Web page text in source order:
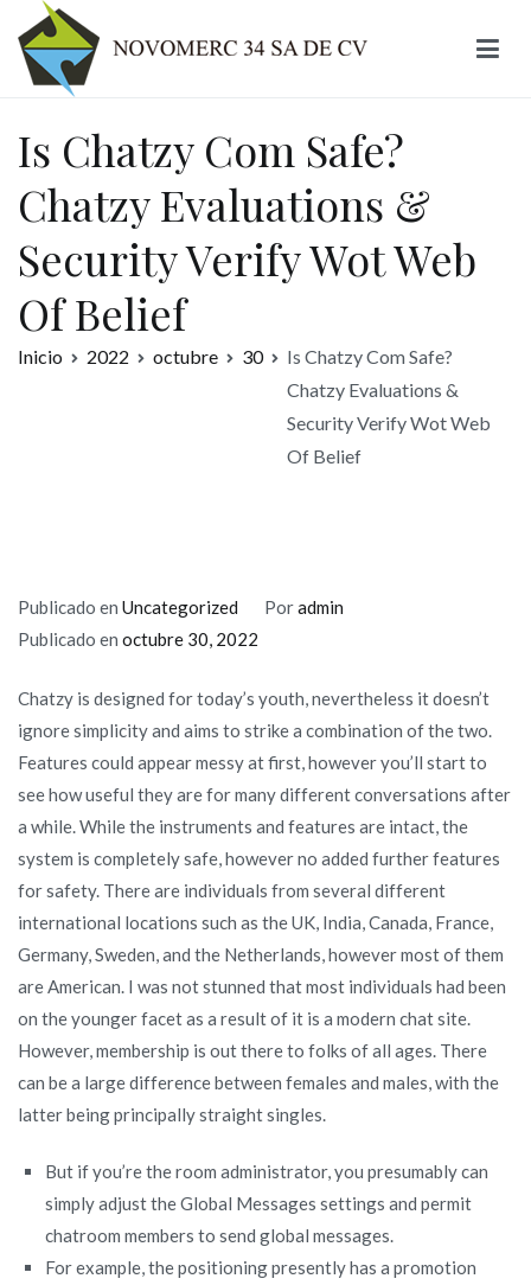
contenido
Is Chatzy Com Safe?
Chatzy Evaluations &
Security Verify Wot Web
Of Belief
Inicio 2022 octubre 30
Is Chatzy Com Safe?
Chatzy Evaluations &
Security Verify Wot Web
Of Belief
Publicado en Uncategorized Poradmin
Publicado en octubre 30, 2022
Chatzy is designed for today’s youth, nevertheless it doesn’t
ignore simplicity and aims to strike a combination of the two.
Features could appear messy at first, however you’ll start to
see how useful they are for many different conversations after
a while. While the instruments and features are intact, the
system is completely safe, however no added further features
for safety. There are individuals from several different
international locations such as the UK, India, Canada, France,
Germany, Sweden, and the Netherlands, however most of them
are American. I was not stunned that most individuals had been
on the younger facet as a result of it is a modern chat site.
However, membership is out there to folks of all ages. There
can be a large difference between females and males, with the
latter being principally straight singles.
But if you’re the room administrator, you presumably can
simply adjust the Global Messages settings and permit
chatroom members to send global messages.
For example, the positioning presently has a promotion